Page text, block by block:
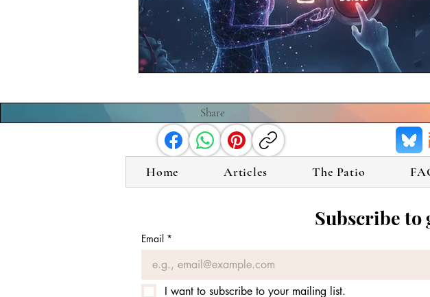
Share
Home Articles The Patio
Subscribe to
Email *
I want to subscribe to your mailing list.